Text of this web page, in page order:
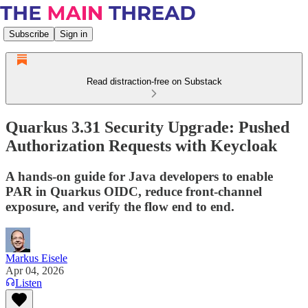
Subscribe Sign in
Read distraction-free on Substack
Quarkus 3.31 Security Upgrade: Pushed
Authorization Requests with Keycloak
A hands-on guide for Java developers to enable
PAR in Quarkus OIDC, reduce front-channel
exposure, and verify the flow end to end.
Markus Eisele
Apr 04, 2026
Listen